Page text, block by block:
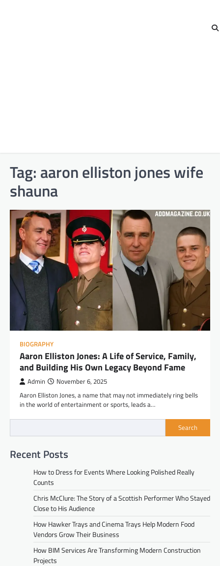
Tag: aaron elliston jones wife
shauna
BIOGRAPHY
Aaron Elliston Jones: A Life of Service, Family,
and Building His Own Legacy Beyond Fame
Admin November 6, 2025
Aaron Elliston Jones, a name that may not immediately ring bells
in the world of entertainment or sports, leads a…
Search
Recent Posts
How to Dress for Events Where Looking Polished Really
Counts
Chris McClure: The Story of a Scottish Performer Who Stayed
Close to His Audience
How Hawker Trays and Cinema Trays Help Modern Food
Vendors Grow Their Business
How BIM Services Are Transforming Modern Construction
Projects